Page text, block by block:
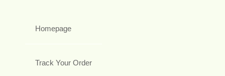
Homepage
Track Your Order